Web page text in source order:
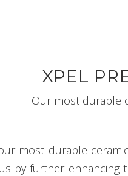
XPEL
Our most durable
most durable
by further